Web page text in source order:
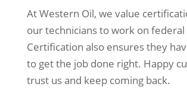
At Western Oil, we value
our technicians to work on
Certification also ensures they
to get the job done right. Happy
trust us and keep coming back.